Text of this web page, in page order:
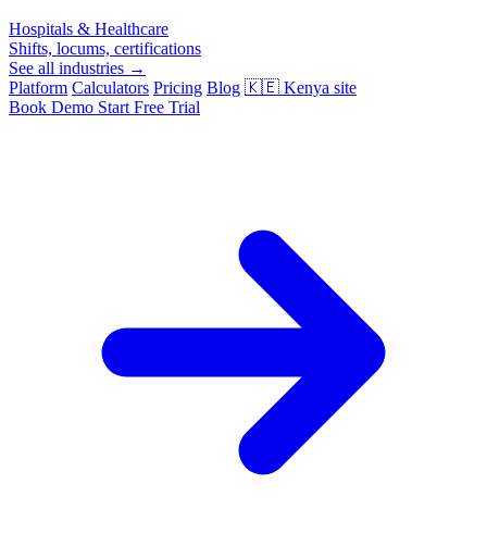
Hospitals & Healthcare
Shifts, locums, certifications
See all industries →
Platform Calculators Pricing Blog 🇰🇪 Kenya site
Book Demo Start Free Trial